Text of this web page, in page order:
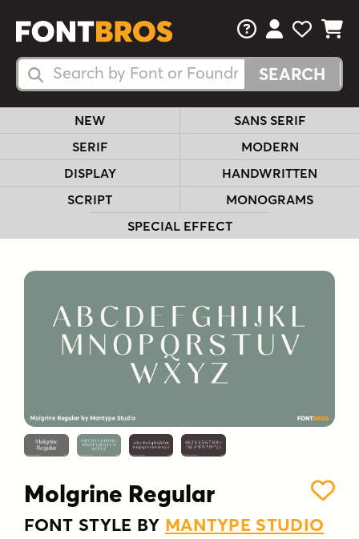
Search Fonts
Search Fonts
FAQsView Your
View
View
NEW
SANS SERIF
SERIF
MODERN
DISPLAY
HANDWRITTEN
SCRIPT
MONOGRAMS
SPECIAL EFFECT
Molgrine Regular
FONT STYLE BY MANTYPE STUDIO